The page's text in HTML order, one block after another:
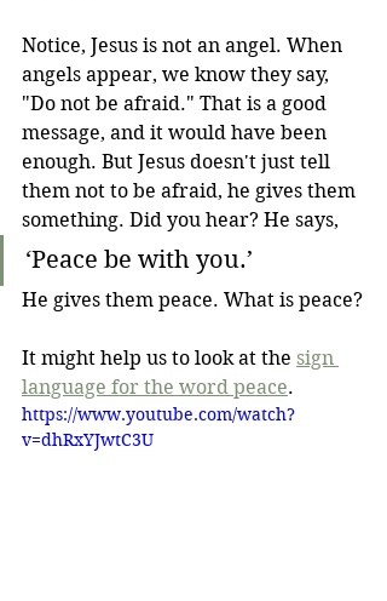
Notice, Jesus is not an angel. When
angels appear, we know they say,
"Do not be afraid." That is a good
message, and it would have been
enough. But Jesus doesn't just tell
them not to be afraid, he gives them
something. Did you hear? He says,
‘Peace be with you.’
He gives them peace. What is peace?
It might help us to look at the sign
language for the word peace.
https://www.youtube.com/watch?
v=dhRxYJwtC3U